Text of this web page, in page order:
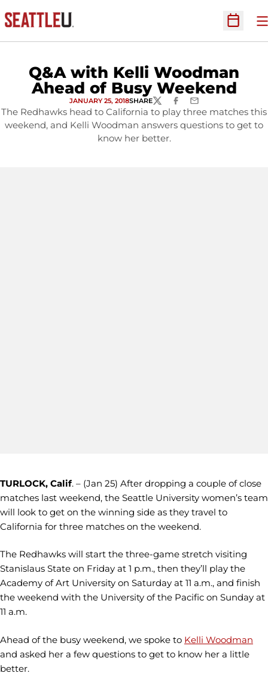
Open
Q&A with Kelli Woodman
Ahead of Busy Weekend
JANUARY 25, 2018SHARETWITTERFACEBOOK
EMAIL
The Redhawks head to California to play three matches this
weekend, and Kelli Woodman answers questions to get to
know her better.
TURLOCK, Calif. – (Jan 25) After dropping a couple of close
matches last weekend, the Seattle University women’s team
will look to get on the winning side as they travel to
California for three matches on the weekend.
The Redhawks will start the three-game stretch visiting
Stanislaus State on Friday at 1 p.m., then they’ll play the
Academy of Art University on Saturday at 11 a.m., and finish
the weekend with the University of the Pacific on Sunday at
11 a.m.
Ahead of the busy weekend, we spoke to Kelli Woodman
and asked her a few questions to get to know her a little
better.